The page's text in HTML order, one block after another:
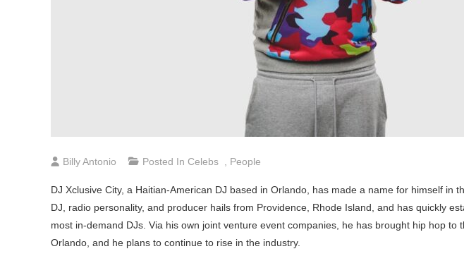
Billy Antonio Posted In Celebs People
DJ Xclusive City, a Haitian-American DJ based in Orlando, has made a name for himself in
DJ, radio personality, and producer hails from Providence, Rhode Island, and has quickly
most in-demand DJs. Via his own joint venture event companies, he has brought hip hop to
Orlando, and he plans to continue to rise in the industry.